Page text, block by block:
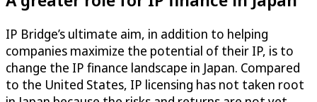
IP Bridge’s ultimate aim, in addition to helping
companies maximize the potential of their IP, is to
change the IP finance landscape in Japan. Compared
to the United States, IP licensing has not taken root